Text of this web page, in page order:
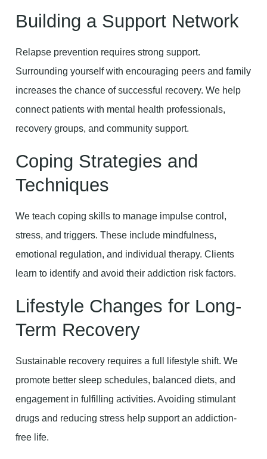
Building a Support Network
Relapse prevention requires strong support.
Surrounding yourself with encouraging peers and family
increases the chance of successful recovery. We help
connect patients with mental health professionals,
recovery groups, and community support.
Coping Strategies and
Techniques
We teach coping skills to manage impulse control,
stress, and triggers. These include mindfulness,
emotional regulation, and individual therapy. Clients
learn to identify and avoid their addiction risk factors.
Lifestyle Changes for Long-
Term Recovery
Sustainable recovery requires a full lifestyle shift. We
promote better sleep schedules, balanced diets, and
engagement in fulfilling activities. Avoiding stimulant
drugs and reducing stress help support an addiction-
free life.